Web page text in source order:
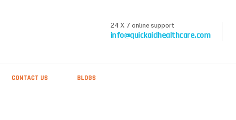
24 X 7 online support
info@quickaidhealthcare.com
CONTACT US BLOGS